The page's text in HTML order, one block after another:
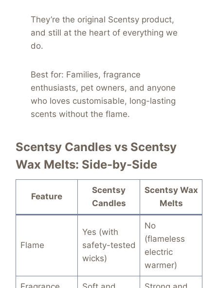
They’re the original Scentsy product,
and still at the heart of everything we
do.
Best for: Families, fragrance
enthusiasts, pet owners, and anyone
who loves customisable, long-lasting
scents without the flame.
Scentsy Candles vs Scentsy
Wax Melts: Side-by-Side
Feature
Scentsy
Candles
Scentsy Wax
Melts
Flame
Yes (with
safety-tested
wicks)
No
(flameless
electric
warmer)